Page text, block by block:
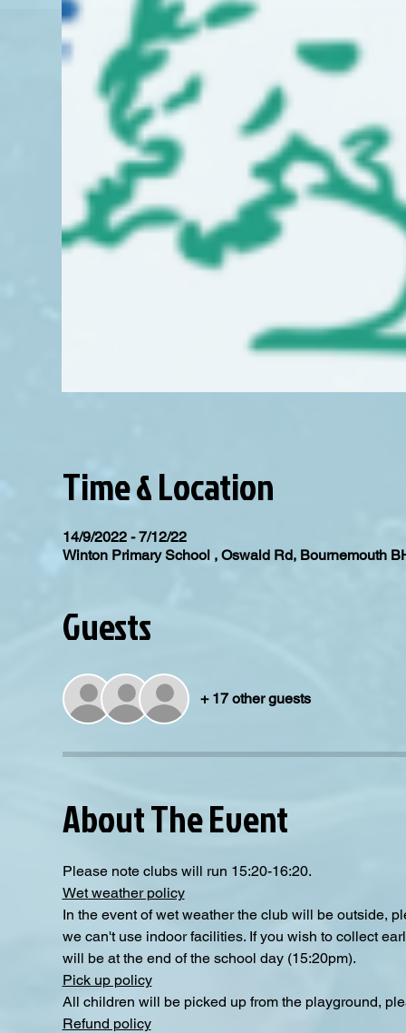
Time & Location
14/9/2022 - 7/12/22
Winton Primary School , Oswald Rd, Bournemouth
Guests
+ 17 other guests
About The Event
Please note clubs will run 15:20-16:20.
Wet weather policy
In the event of wet weather the club will be outside,
we can't use indoor facilities. If you wish to collect
will be at the end of the school day (15:20pm).
Pick up policy
All children will be picked up from the playground,
Refund policy